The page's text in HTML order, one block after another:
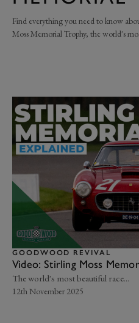
Find everything you need to know
Moss Memorial Trophy, the world's
GOODWOOD REVIVAL
Video: Stirling Moss
The world's most beautiful race...
12th November 2025